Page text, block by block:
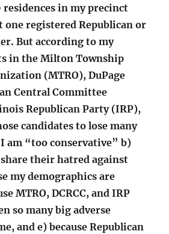
in my precinct
one registered Republican or
But according to my
in the Milton Township
(MTRO), DuPage
Central Committee
Republican Party (IRP),
candidates to lose many
I am “too conservative” b)
share their hatred against
my demographics are
MTRO, DCRCC, and IRP
so many big adverse
and e) because Republican